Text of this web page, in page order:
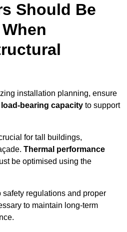
Should Be
installation planning, ensure
load-bearing capacity to support
for tall buildings,
Thermal performance
be optimised using the
regulations and proper
to maintain long-term